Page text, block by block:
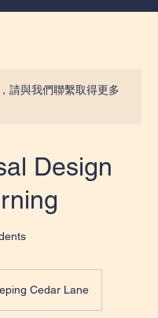
請與我們聯繫取得更多
Design
Cedar Lane